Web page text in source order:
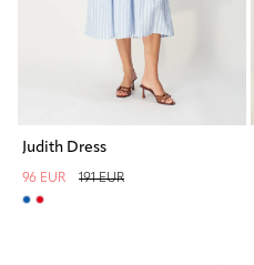
Judith Dress
96 EUR 191 EUR